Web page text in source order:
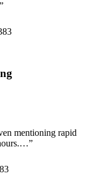
”
mentioning rapid
”